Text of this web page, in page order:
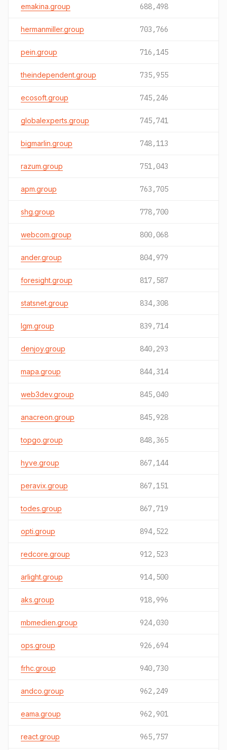
emakina.group 688,498
hermanmiller.group 703,766
pein.group 716,145
theindependent.group 735,955
ecosoft.group 745,246
globalexperts.group 745,741
bigmarlin.group 748,113
razum.group 751,043
apm.group 763,705
shg.group 778,700
webcom.group 800,068
ander.group 804,979
foresight.group 817,587
statsnet.group 834,308
lgm.group 839,714
denjoy.group 840,293
mapa.group 844,314
web3dev.group 845,040
anacreon.group 845,928
topgo.group 848,365
hyve.group 867,144
peravix.group 867,151
todes.group 867,719
opti.group 894,522
redcore.group 912,523
arlight.group 914,500
aks.group 918,996
mbmedien.group 924,030
ops.group 926,694
frhc.group 940,730
andco.group 962,249
eama.group 962,901
react.group 965,757